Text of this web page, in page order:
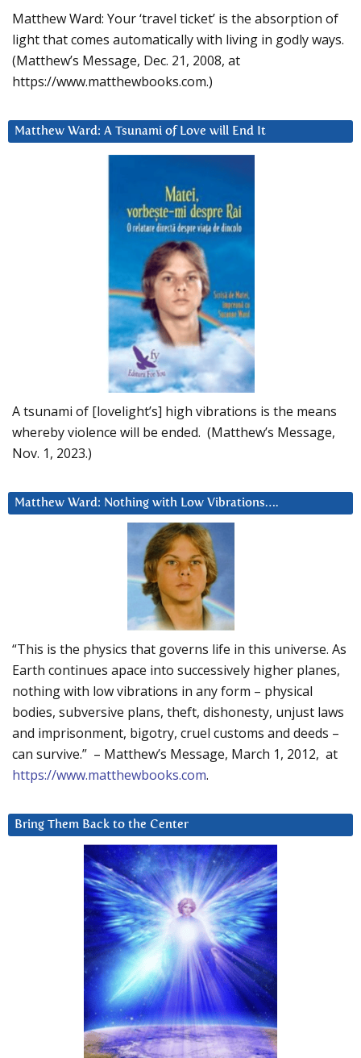
Matthew Ward: Your ‘travel ticket’ is the absorption of
light that comes automatically with living in godly ways.
(Matthew’s Message, Dec. 21, 2008, at
https://www.matthewbooks.com.)
Matthew Ward: A Tsunami of Love will End It
A tsunami of [lovelight’s] high vibrations is the means
whereby violence will be ended. (Matthew’s Message,
Nov. 1, 2023.)
Matthew Ward: Nothing with Low Vibrations….
“This is the physics that governs life in this universe. As
Earth continues apace into successively higher planes,
nothing with low vibrations in any form – physical
bodies, subversive plans, theft, dishonesty, unjust laws
and imprisonment, bigotry, cruel customs and deeds –
can survive.” – Matthew’s Message, March 1, 2012, at
https://www.matthewbooks.com.
Bring Them Back to the Center